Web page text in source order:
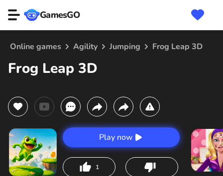
GamesGO
Online games Agility Jumping Frog Leap 3D
Frog Leap 3D
Play now
1